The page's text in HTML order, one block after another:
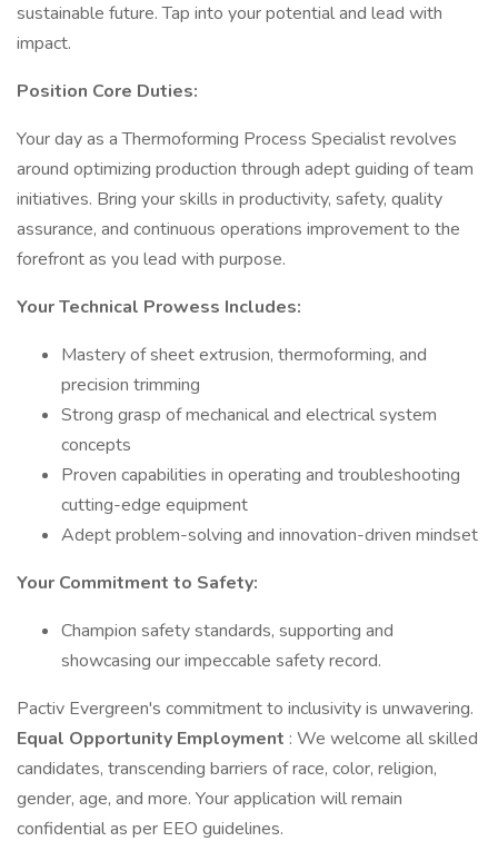
sustainable future. Tap into your potential and lead with
impact.
Position Core Duties:
Your day as a Thermoforming Process Specialist revolves
around optimizing production through adept guiding of team
initiatives. Bring your skills in productivity, safety, quality
assurance, and continuous operations improvement to the
forefront as you lead with purpose.
Your Technical Prowess Includes:
Mastery of sheet extrusion, thermoforming, and
precision trimming
Strong grasp of mechanical and electrical system
concepts
Proven capabilities in operating and troubleshooting
cutting-edge equipment
Adept problem-solving and innovation-driven mindset
Your Commitment to Safety:
Champion safety standards, supporting and
showcasing our impeccable safety record.
Pactiv Evergreen's commitment to inclusivity is unwavering.
Equal Opportunity Employment : We welcome all skilled
candidates, transcending barriers of race, color, religion,
gender, age, and more. Your application will remain
confidential as per EEO guidelines.